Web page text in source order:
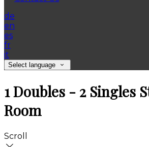
de
en
es
fr
it
Select language
1 Doubles - 2 Singles
Room
Scroll